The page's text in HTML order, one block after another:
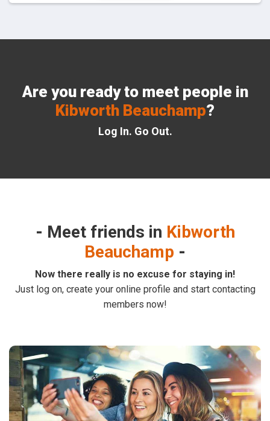
Are you ready to meet people in
Kibworth Beauchamp?
Log In. Go Out.
Meet friends in Kibworth
Beauchamp
Now there really is no excuse for staying in!
Just log on, create your online profile and start contacting
members now!